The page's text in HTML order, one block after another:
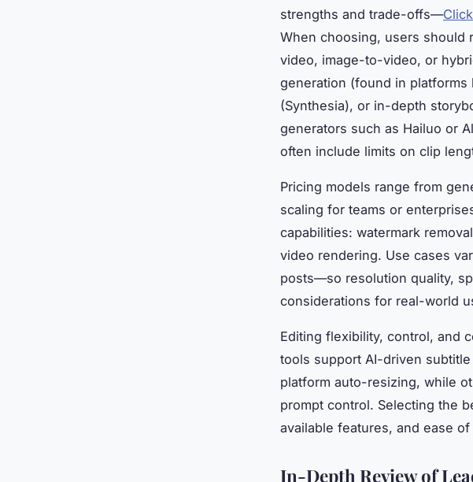
strengths and trade-offs—
When choosing, users should
video, image-to-video, or
generation (found in platforms
(Synthesia), or in-depth
generators such as Hailuo or
often include limits on clip
Pricing models range from
scaling for teams or
capabilities: watermark
video rendering. Use cases
posts—so resolution quality,
considerations for real-world
Editing flexibility, control, and
tools support AI-driven
platform auto-resizing, while
prompt control. Selecting the
available features, and ease of
In-Depth Review of